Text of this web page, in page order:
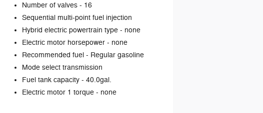
Number of valves - 16
Sequential multi-point fuel injection
Hybrid electric powertrain type - none
Electric motor horsepower - none
Recommended fuel - Regular gasoline
Mode select transmission
Fuel tank capacity - 40.0gal.
Electric motor 1 torque - none